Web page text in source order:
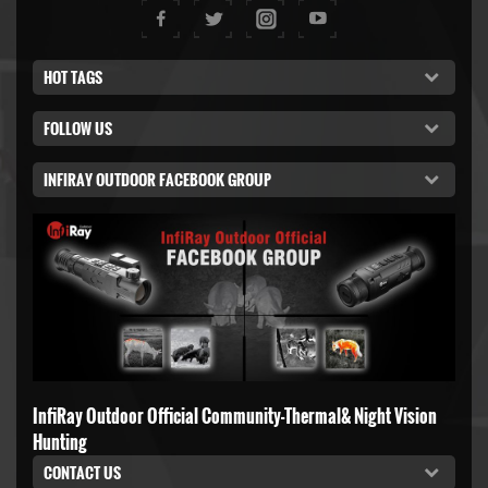
HOT TAGS
FOLLOW US
INFIRAY OUTDOOR FACEBOOK GROUP
InfiRay Outdoor Official Community-Thermal& Night Vision
Hunting
CONTACT US